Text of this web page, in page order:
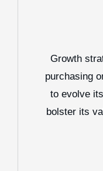
Growth
purchasing
to evolve
bolster its